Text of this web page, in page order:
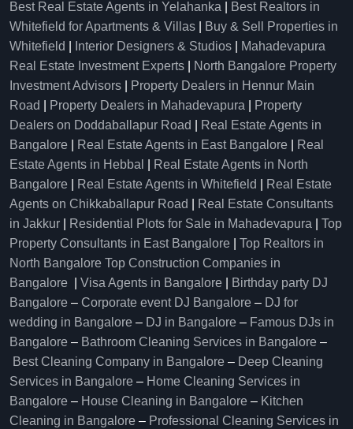
Best Real Estate Agents in Yelahanka
Best Realtors in
Whitefield for Apartments & Villas
Buy & Sell Properties in
Whitefield
Interior Designers & Studios
Mahadevapura
Real Estate Investment Experts
North Bangalore Property
Investment Advisors
Property Dealers in Hennur Main
Road
Property Dealers in Mahadevapura
Property
Dealers on Doddaballapur Road
Real Estate Agents in
Bangalore
Real Estate Agents in East Bangalore
Real
Estate Agents in Hebbal
Real Estate Agents in North
Bangalore
Real Estate Agents in Whitefield
Real Estate
Agents on Chikkaballapur Road
Real Estate Consultants
in Jakkur
Residential Plots for Sale in Mahadevapura
Top
Property Consultants in East Bangalore
Top Realtors in
North Bangalore Top Construction Companies in
Bangalore
Visa Agents in Bangalore
Birthday party DJ
Bangalore – Corporate event DJ Bangalore – DJ for
wedding in Bangalore – DJ in Bangalore – Famous DJs in
Bangalore – Bathroom Cleaning Services in Bangalore –
Best Cleaning Company in Bangalore – Deep Cleaning
Services in Bangalore – Home Cleaning Services in
Bangalore – House Cleaning in Bangalore – Kitchen
Cleaning in Bangalore – Professional Cleaning Services in